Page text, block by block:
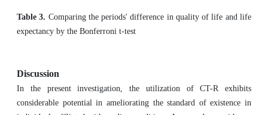
Table 3. Comparing the periods' difference in quality of life and life
expectancy by the Bonferroni t-test
Discussion
In the present investigation, the utilization of CT-R exhibits
considerable potential in ameliorating the standard of existence in